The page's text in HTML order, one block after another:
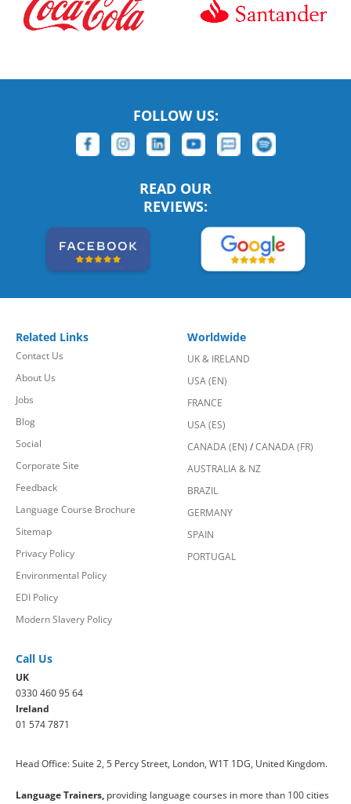
FOLLOW US:
READ OUR
REVIEWS:
Related Links
Contact Us
About Us
Jobs
Blog
Social
Corporate Site
Feedback
Language Course Brochure
Sitemap
Privacy Policy
Environmental Policy
EDI Policy
Modern Slavery Policy
Worldwide
UK & IRELAND
USA (EN)
FRANCE
USA (ES)
CANADA (EN) /CANADA (FR)
AUSTRALIA & NZ
BRAZIL
GERMANY
SPAIN
PORTUGAL
Call Us
UK
0330 460 95 64
Ireland
01 574 7871
Head Office: Suite 2, 5 Percy Street, London, W1T 1DG, United Kingdom.
Language Trainers, providing language courses in more than 100 cities